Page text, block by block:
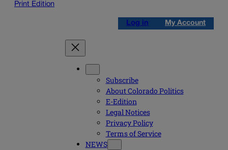
Print Edition
Log in My Account
Subscribe
About Colorado Politics
E-Edition
Legal Notices
Privacy Policy
Terms of Service
NEWS